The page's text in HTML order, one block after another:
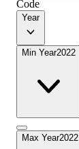
Code
Year
Min Year2022
Max Year2022